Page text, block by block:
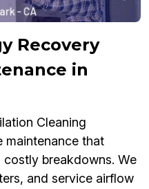
Recovery
in
Cleaning
maintenance that
breakdowns. We
and service airflow